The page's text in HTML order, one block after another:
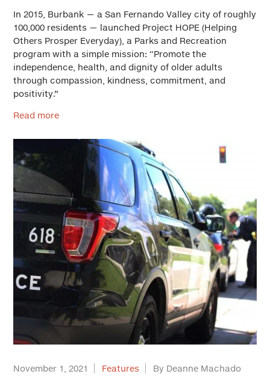
In 2015, Burbank — a San Fernando Valley city of roughly
100,000 residents — launched Project HOPE (Helping
Others Prosper Everyday), a Parks and Recreation
program with a simple mission: “Promote the
independence, health, and dignity of older adults
through compassion, kindness, commitment, and
positivity.”
Read more
November 1, 2021 Features By Deanne Machado